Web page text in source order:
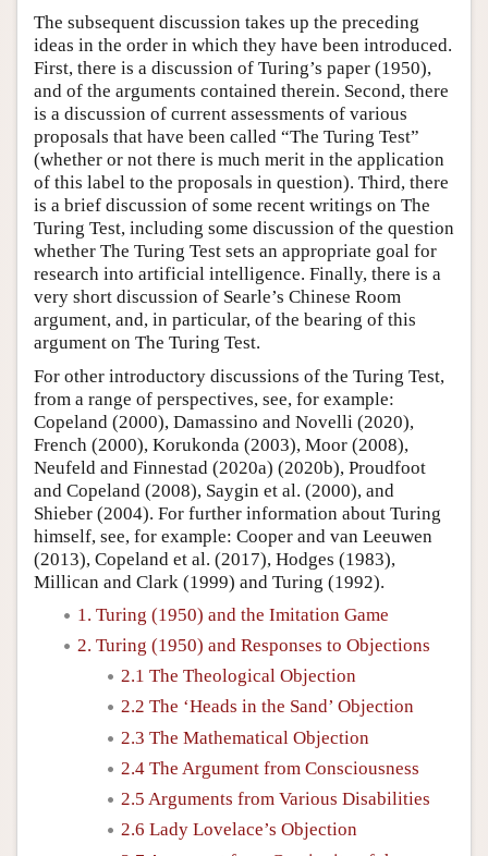
The subsequent discussion takes up the preceding
ideas in the order in which they have been introduced.
First, there is a discussion of Turing’s paper (1950),
and of the arguments contained therein. Second, there
is a discussion of current assessments of various
proposals that have been called “The Turing Test”
(whether or not there is much merit in the application
of this label to the proposals in question). Third, there
is a brief discussion of some recent writings on The
Turing Test, including some discussion of the question
whether The Turing Test sets an appropriate goal for
research into artificial intelligence. Finally, there is a
very short discussion of Searle’s Chinese Room
argument, and, in particular, of the bearing of this
argument on The Turing Test.
For other introductory discussions of the Turing Test,
from a range of perspectives, see, for example:
Copeland (2000), Damassino and Novelli (2020),
French (2000), Korukonda (2003), Moor (2008),
Neufeld and Finnestad (2020a) (2020b), Proudfoot
and Copeland (2008), Saygin et al. (2000), and
Shieber (2004). For further information about Turing
himself, see, for example: Cooper and van Leeuwen
(2013), Copeland et al. (2017), Hodges (1983),
Millican and Clark (1999) and Turing (1992).
1. Turing (1950) and the Imitation Game
2. Turing (1950) and Responses to Objections
2.1 The Theological Objection
2.2 The ‘Heads in the Sand’ Objection
2.3 The Mathematical Objection
2.4 The Argument from Consciousness
2.5 Arguments from Various Disabilities
2.6 Lady Lovelace’s Objection